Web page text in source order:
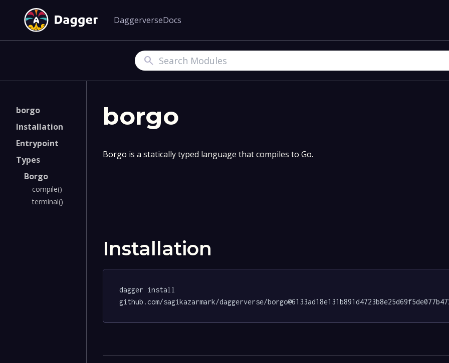
DaggerverseDocs
Search
borgo
Installation
Entrypoint
Types
Borgo
compile()
terminal()
borgo
Borgo is a statically typed language that compiles to Go.
Installation
dagger install
github.com/sagikazarmark/daggerverse/